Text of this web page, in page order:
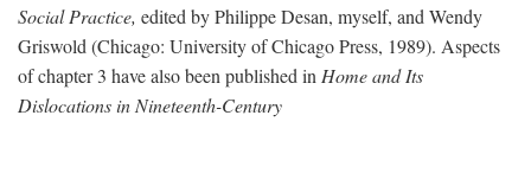
Social Practice, edited by Philippe Desan, myself, and Wendy
Griswold (Chicago: University of Chicago Press, 1989). Aspects
of chapter 3 have also been published in Home and Its
Dislocations in Nineteenth-Century